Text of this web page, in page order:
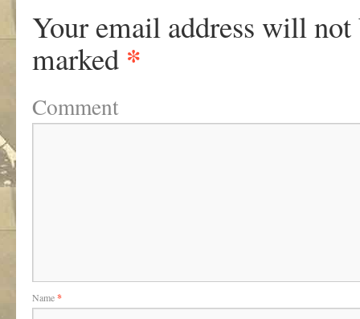
Your email address will not
marked *
Comment
Name*